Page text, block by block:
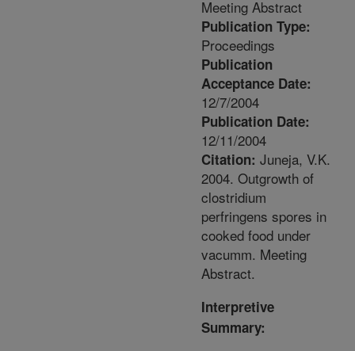
Meeting Abstract
Publication Type:
Proceedings
Publication
Acceptance Date:
12/7/2004
Publication Date:
12/11/2004
Citation: Juneja, V.K.
2004. Outgrowth of
clostridium
perfringens spores in
cooked food under
vacumm. Meeting
Abstract.
Interpretive
Summary: